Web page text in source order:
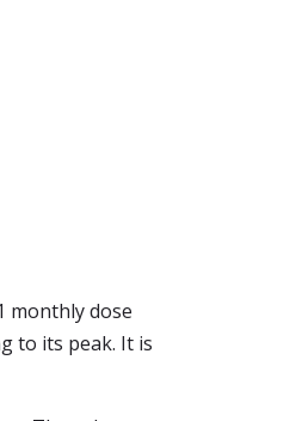
monthly dose
to its peak. It is